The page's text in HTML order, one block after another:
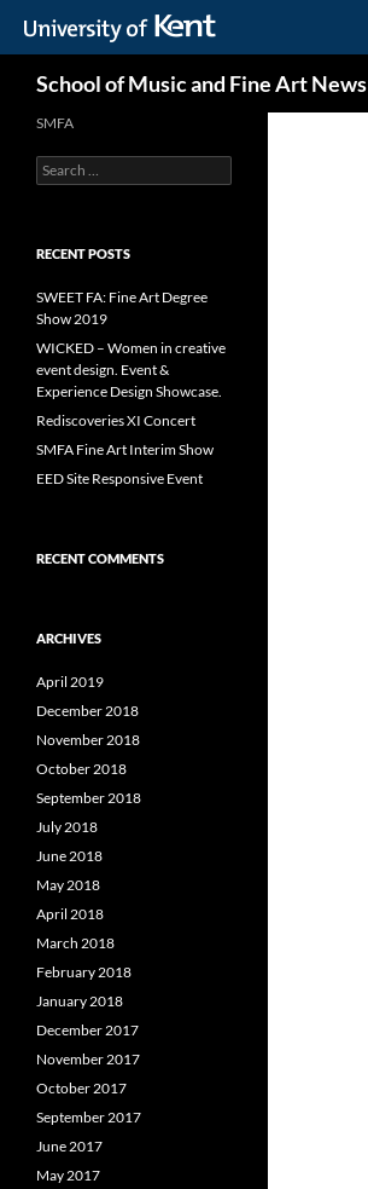
content
School of Music and Fine Art News
SMFA
Search
for:
RECENT POSTS
SWEET FA: Fine Art Degree
Show 2019
WICKED – Women in creative
event design. Event &
Experience Design Showcase.
Rediscoveries XI Concert
SMFA Fine Art Interim Show
EED Site Responsive Event
RECENT COMMENTS
ARCHIVES
April 2019
December 2018
November 2018
October 2018
September 2018
July 2018
June 2018
May 2018
April 2018
March 2018
February 2018
January 2018
December 2017
November 2017
October 2017
September 2017
June 2017
May 2017